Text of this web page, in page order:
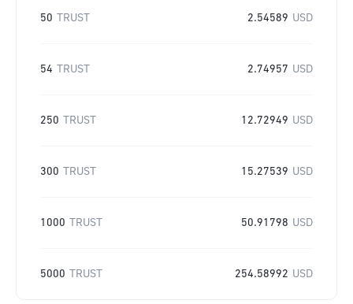
50 TRUST 2.54589 USD
54 TRUST 2.74957 USD
250 TRUST 12.72949 USD
300 TRUST 15.27539 USD
1000 TRUST 50.91798 USD
5000 TRUST 254.58992 USD